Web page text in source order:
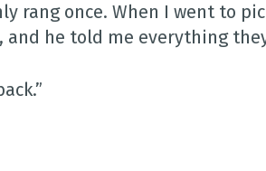
rang once. When I went to
he told me everything